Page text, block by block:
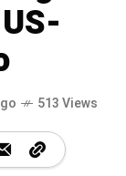
513 Views